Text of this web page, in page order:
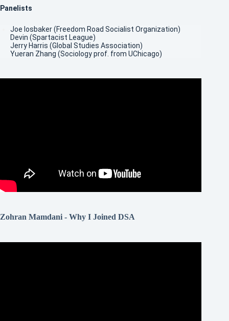
Panelists
Joe Iosbaker (Freedom Road Socialist Organization)
Devin (Spartacist League)
Jerry Harris (Global Studies Association)
Yueran Zhang (Sociology prof. from UChicago)
Zohran Mamdani - Why I Joined DSA